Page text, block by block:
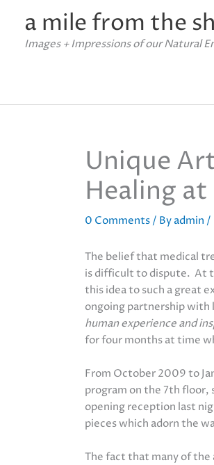
content
a mile from the
Images + Impressions of our Natural
Unique
Healing
0 Comments/ Byadmin /
The belief that medical
is difficult to dispute. At
this idea to such a great
ongoing partnership with
human experience and
for four months at time
From October 2009 to
program on the 7th
opening reception last
pieces which adorn the
The fact that many of